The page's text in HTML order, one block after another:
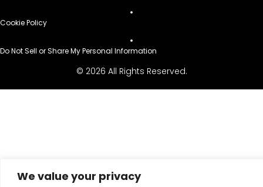
We value your privacy
Cookie Policy
Do Not Sell or Share My Personal Information
© 2026 All Rights Reserved.